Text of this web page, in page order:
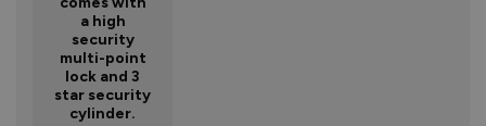
a high
security
multi-point
lock and 3
star security
cylinder.